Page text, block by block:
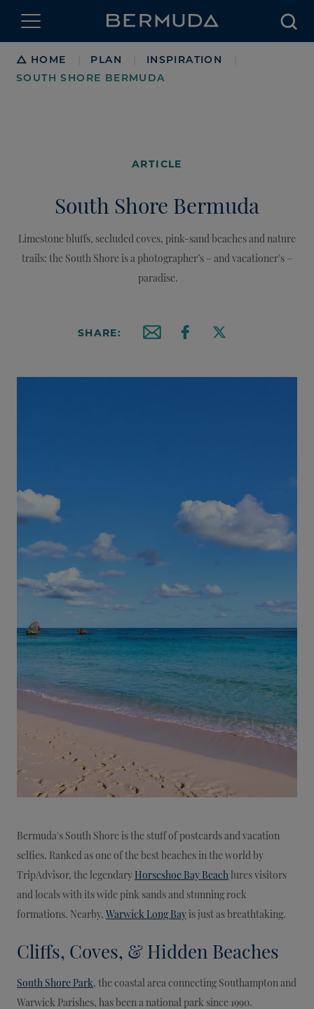
Breadcrumb
HOME PLAN INSPIRATION
SOUTH SHORE BERMUDA
ARTICLE
South Shore Bermuda
Limestone bluffs, secluded coves, pink-sand beaches and nature
trails: the South Shore is a photographer’s – and vacationer's –
paradise.
SHARE:
Bermuda's South Shore is the stuff of postcards and vacation
selfies. Ranked as one of the best beaches in the world by
TripAdvisor, the legendary Horseshoe Bay Beach lures visitors
and locals with its wide pink sands and stunning rock
formations. Nearby, Warwick Long Bay is just as breathtaking.
Cliffs, Coves, & Hidden Beaches
South Shore Park, the coastal area connecting Southampton and
Warwick Parishes, has been a national park since 1990.